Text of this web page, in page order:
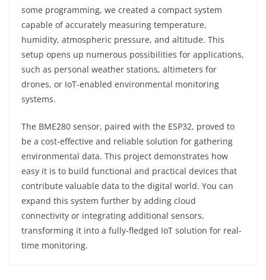
some programming, we created a compact system
capable of accurately measuring temperature,
humidity, atmospheric pressure, and altitude. This
setup opens up numerous possibilities for applications,
such as personal weather stations, altimeters for
drones, or IoT-enabled environmental monitoring
systems.
The BME280 sensor, paired with the ESP32, proved to
be a cost-effective and reliable solution for gathering
environmental data. This project demonstrates how
easy it is to build functional and practical devices that
contribute valuable data to the digital world. You can
expand this system further by adding cloud
connectivity or integrating additional sensors,
transforming it into a fully-fledged IoT solution for real-
time monitoring.